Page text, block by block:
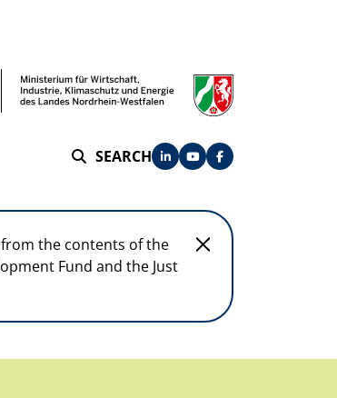
SEARCH
SEARCH
the contents of the
Fund and the Just